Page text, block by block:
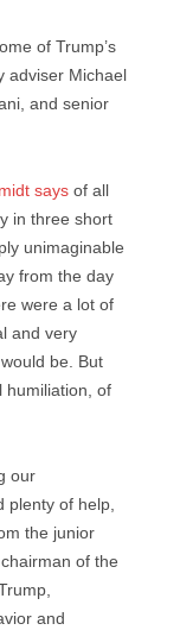
of Trump’s
adviser Michael
and senior
says of all
in three short
unimaginable
from the day
were a lot of
and very
be. But
humiliation, of
our
plenty of help,
the junior
of the
and